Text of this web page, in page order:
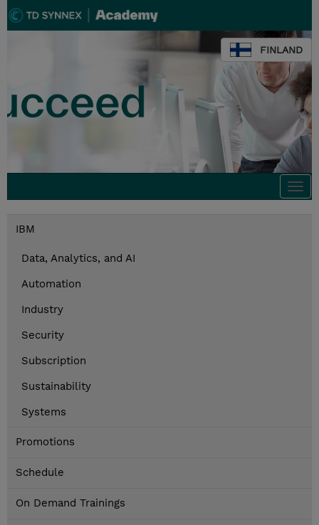
FINLAND
IBM
Data, Analytics, and AI
Automation
Industry
Security
Subscription
Sustainability
Systems
Promotions
Schedule
On Demand Trainings